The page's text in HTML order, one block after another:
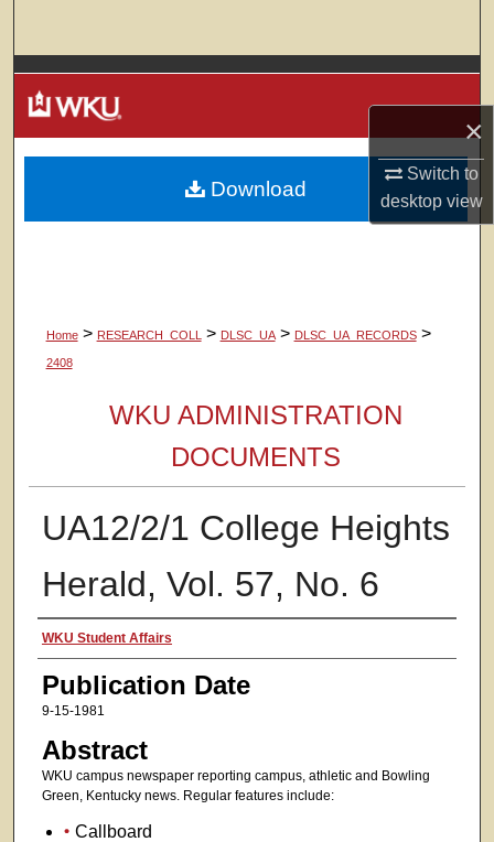
×
Switch to
desktopview
Browse Colleges, Departments, Units
My Account
About
Home > RESEARCH_COLL > DLSC_UA > DLSC_UA_RECORDS >
2408
WKU ADMINISTRATION
DOCUMENTS
UA12/2/1 College Heights
Herald, Vol. 57, No. 6
Authors
WKU Student Affairs
Publication Date
9-15-1981
Abstract
WKU campus newspaper reporting campus, athletic and Bowling
Green, Kentucky news. Regular features include:
Callboard
Download